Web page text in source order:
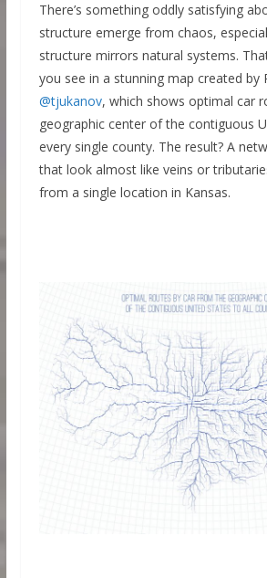
There’s something oddly satisfying
structure emerge from chaos,
structure mirrors natural systems.
you see in a stunning map created by
@tjukanov, which shows optimal car
geographic center of the contiguous
every single county. The result? A
that look almost like veins or
from a single location in Kansas.